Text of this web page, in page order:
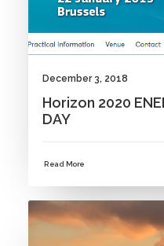
December 3, 2018
Horizon 2020
DAY
Read More